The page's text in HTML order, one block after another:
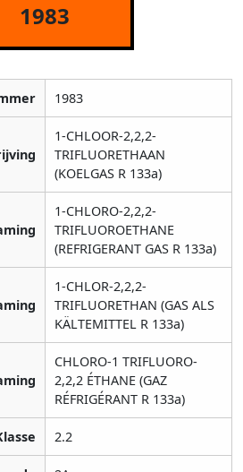
1983
1983
1-CHLOOR-2,2,2-
TRIFLUORETHAAN
(KOELGAS R 133a)
1-CHLORO-2,2,2-
TRIFLUOROETHANE
(REFRIGERANT GAS R 133a)
1-CHLOR-2,2,2-
TRIFLUORETHAN (GAS ALS
KÄLTEMITTEL R 133a)
CHLORO-1 TRIFLUORO-
2,2,2 ÉTHANE (GAZ
RÉFRIGÉRANT R 133a)
2.2